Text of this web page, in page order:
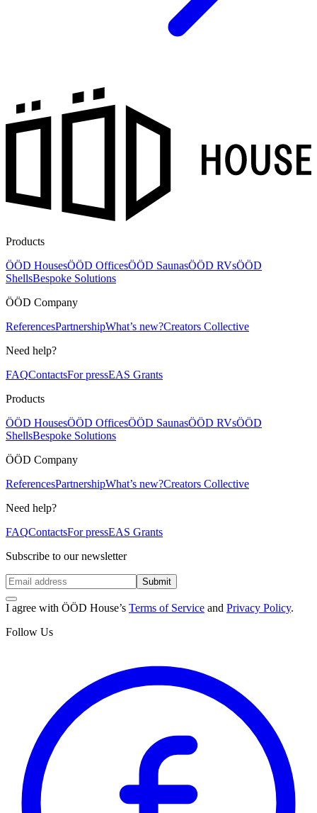
Products
ÖÖD HousesÖÖD OfficesÖÖD SaunasÖÖD RVsÖÖD
ShellsBespoke Solutions
ÖÖD Company
ReferencesPartnershipWhat’s new?Creators Collective
Need help?
FAQContactsFor pressEAS Grants
Products
ÖÖD HousesÖÖD OfficesÖÖD SaunasÖÖD RVsÖÖD
ShellsBespoke Solutions
ÖÖD Company
ReferencesPartnershipWhat’s new?Creators Collective
Need help?
FAQContactsFor pressEAS Grants
Subscribe to our newsletter
Submit
I agree with ÖÖD House’s Terms of Service and Privacy Policy.
Follow Us